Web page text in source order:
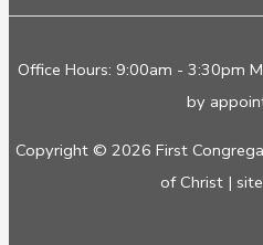
Office Hours: 9:00am - 3:30pm
by
Copyright © 2026 First
of Christ |